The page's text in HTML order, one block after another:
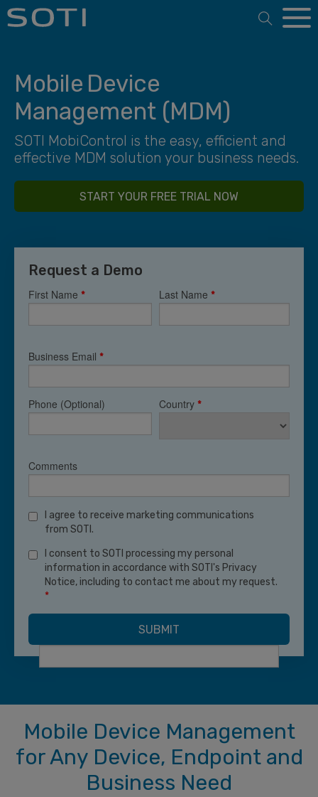
Open
Mobile Device
Management (MDM)
SOTI MobiControl is the easy, efficient and
effective MDM solution your business needs.
START YOUR FREE TRIAL NOW
Request a Demo
First Name * Last Name *
Business Email *
Phone (Optional) Country *
Comments
I agree to receive marketing communications
from SOTI.
I consent to SOTI processing my personal
information in accordance with SOTI's Privacy
Notice, including to contact me about my request.
*
Mobile Device Management
for Any Device, Endpoint and
Business Need